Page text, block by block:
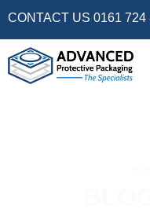
CONTACT US 0161 724